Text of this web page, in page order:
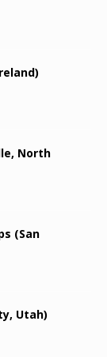
North
(San
Utah)